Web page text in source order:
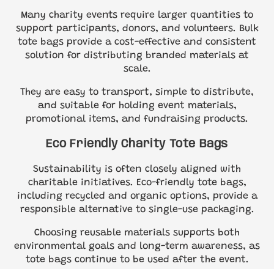
Many charity events require larger quantities to
support participants, donors, and volunteers. Bulk
tote bags provide a cost-effective and consistent
solution for distributing branded materials at
scale.
They are easy to transport, simple to distribute,
and suitable for holding event materials,
promotional items, and fundraising products.
Eco Friendly Charity Tote Bags
Sustainability is often closely aligned with
charitable initiatives. Eco-friendly tote bags,
including recycled and organic options, provide a
responsible alternative to single-use packaging.
Choosing reusable materials supports both
environmental goals and long-term awareness, as
tote bags continue to be used after the event.